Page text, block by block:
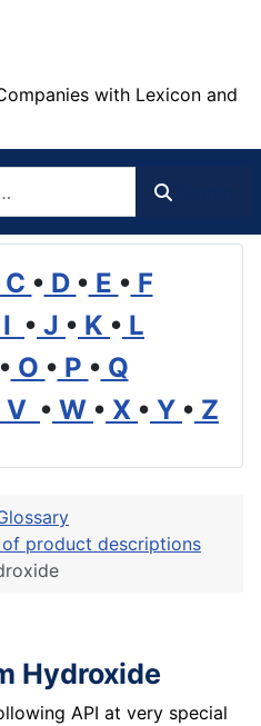
with Lexicon and
C • D • E • F
I • J • K • L
• O • P • Q
V • W • X • Y • Z
product descriptions
Hydroxide
API at very special